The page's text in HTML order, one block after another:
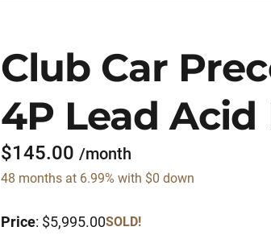
Club Car
4P Lead
$145.00 /month
48 months at 6.99% with $0 down
Price: $5,995.00SOLD!